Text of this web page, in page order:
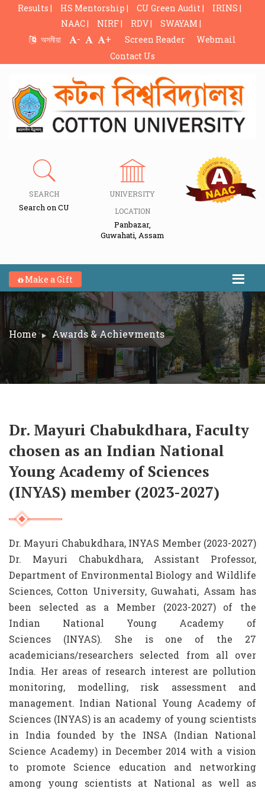
Results | HS Mentorship | CU Green Audit |
IRINS |
NAAC |
NIRF | RDV |
SWAYAM |
অসমীয়া
- + Screen Reader
Webmail
Contact Us
SEARCH
Search on CU
UNIVERSITY
LOCATION
Panbazar,
Guwahati, Assam
Make a Gift
Home Awards & Achievments
Dr. Mayuri Chabukdhara, Faculty
chosen as an Indian National
Young Academy of Sciences
(INYAS) member (2023-2027)
Dr. Mayuri Chabukdhara, INYAS Member (2023-2027)
Dr. Mayuri Chabukdhara, Assistant Professor,
Department of Environmental Biology and Wildlife
Sciences, Cotton University, Guwahati, Assam has
been selected as a Member (2023-2027) of the
Indian National Young Academy of
Sciences (INYAS). She is one of the 27
academicians/researchers selected from all over
India. Her areas of research interest are pollution
monitoring, modelling, risk assessment and
management. Indian National Young Academy of
Sciences (INYAS) is an academy of young scientists
in India founded by the INSA (Indian National
Science Academy) in December 2014 with a vision
to promote Science education and networking
among young scientists at National as well as